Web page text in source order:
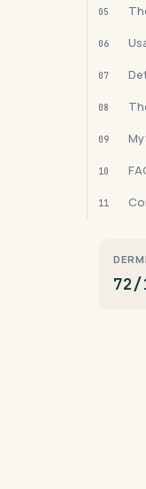
05
06
07
08
09
10
11
72/